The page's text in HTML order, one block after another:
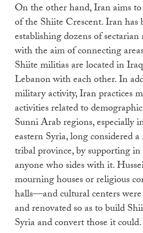
On the other hand, Iran aims
of the Shiite Crescent. Iran has
establishing dozens of
with the aim of connecting
Shiite militias are located in
Lebanon with each other. In
military activity, Iran practices
activities related to
Sunni Arab regions, especially
eastern Syria, long considered
tribal province, by supporting
anyone who sides with it.
mourning houses or religious
halls—and cultural centers were
and renovated so as to build
Syria and convert those it could.